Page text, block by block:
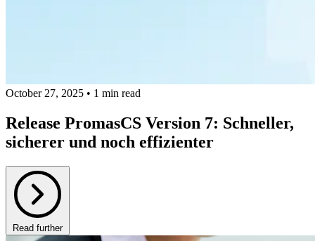
October 27, 2025 • 1 min read
Release PromasCS Version 7: Schneller,
sicherer und noch effizienter
Read further